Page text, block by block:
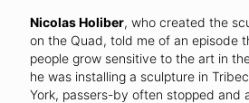
Nicolas Holiber, who created the
on the Quad, told me of an episode
people grow sensitive to the art in
he was installing a sculpture in
York, passers-by often stopped and